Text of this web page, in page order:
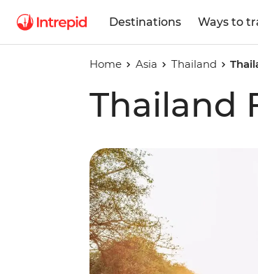
Destinations Ways to
Home Asia Thailand
Thailand